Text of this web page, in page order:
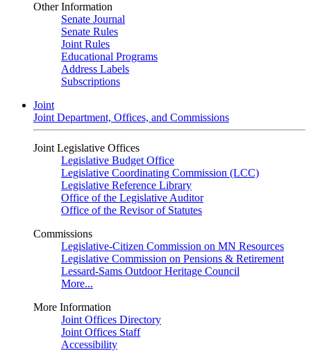
Other Information
Senate Journal
Senate Rules
Joint Rules
Educational Programs
Address Labels
Subscriptions
Joint
Joint Department, Offices, and Commissions
Joint Legislative Offices
Legislative Budget Office
Legislative Coordinating Commission (LCC)
Legislative Reference Library
Office of the Legislative Auditor
Office of the Revisor of Statutes
Commissions
Legislative-Citizen Commission on MN Resources
Legislative Commission on Pensions & Retirement
Lessard-Sams Outdoor Heritage Council
More...
More Information
Joint Offices Directory
Joint Offices Staff
Accessibility